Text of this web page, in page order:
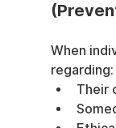
When
regarding:
Their